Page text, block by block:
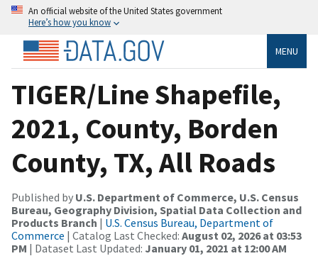
An official website of the United States government
Here’s how you know
MENU
TIGER/Line Shapefile,
2021, County, Borden
County, TX, All Roads
Published by U.S. Department of Commerce, U.S. Census
Bureau, Geography Division, Spatial Data Collection and
Products Branch | U.S. Census Bureau, Department of
Commerce | Catalog Last Checked: August 02, 2026 at 03:53
PM | Dataset Last Updated: January 01, 2021 at 12:00 AM